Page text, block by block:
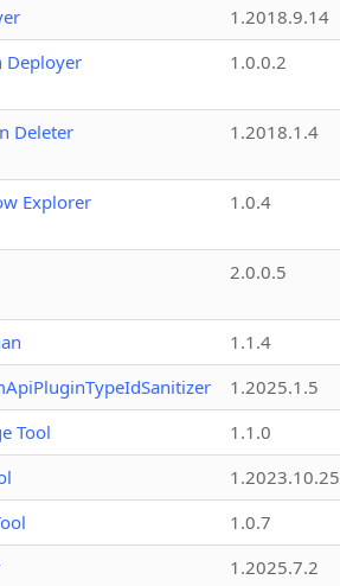
1.2018.9.14
Deployer
1.0.0.2
Deleter 1.2018.1.4
Explorer 1.0.4
2.0.0.5
1.1.4
1.2025.1.5
Tool
1.1.0
1.2023.10.25
1.0.7
1.2025.7.2